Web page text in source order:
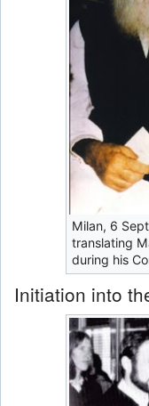
Milan, 6
translating
during his
Initiation into